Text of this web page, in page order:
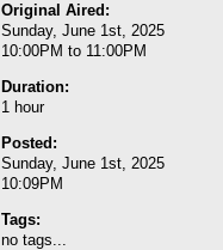
Original Aired:
Sunday, June 1st, 2025
10:00PM to 11:00PM
Duration:
1 hour
Posted:
Sunday, June 1st, 2025
10:09PM
Tags:
no tags...